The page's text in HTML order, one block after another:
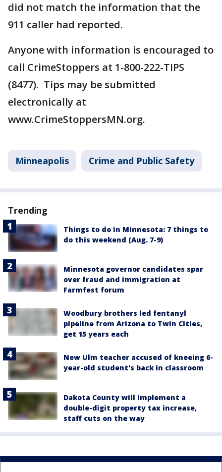
did not match the information that the
911 caller had reported.
Anyone with information is encouraged to
call CrimeStoppers at 1-800-222-TIPS
(8477). Tips may be submitted
electronically at
www.CrimeStoppersMN.org.
Minneapolis Crime and Public Safety
Trending
Things to do in Minnesota: 7 things to
do this weekend (Aug. 7-9)
Minnesota governor candidates spar
over fraud and immigration at
Farmfest forum
Woodbury brothers led fentanyl
pipeline from Arizona to Twin Cities,
get 15 years each
New Ulm teacher accused of kneeing 6-
year-old student's back in classroom
Dakota County will implement a
double-digit property tax increase,
staff cuts on the way